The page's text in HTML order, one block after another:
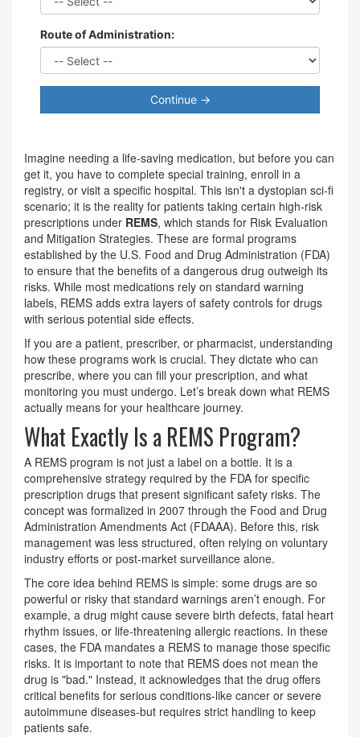
Route of Administration:
Continue →
Imagine needing a life-saving medication, but before you can
get it, you have to complete special training, enroll in a
registry, or visit a specific hospital. This isn't a dystopian sci-fi
scenario; it is the reality for patients taking certain high-risk
prescriptions under REMS, which stands for Risk Evaluation
and Mitigation Strategies. These are formal programs
established by the U.S. Food and Drug Administration (FDA)
to ensure that the benefits of a dangerous drug outweigh its
risks. While most medications rely on standard warning
labels, REMS adds extra layers of safety controls for drugs
with serious potential side effects.
If you are a patient, prescriber, or pharmacist, understanding
how these programs work is crucial. They dictate who can
prescribe, where you can fill your prescription, and what
monitoring you must undergo. Let’s break down what REMS
actually means for your healthcare journey.
What Exactly Is a REMS Program?
A REMS program is not just a label on a bottle. It is a
comprehensive strategy required by the FDA for specific
prescription drugs that present significant safety risks. The
concept was formalized in 2007 through the Food and Drug
Administration Amendments Act (FDAAA). Before this, risk
management was less structured, often relying on voluntary
industry efforts or post-market surveillance alone.
The core idea behind REMS is simple: some drugs are so
powerful or risky that standard warnings aren’t enough. For
example, a drug might cause severe birth defects, fatal heart
rhythm issues, or life-threatening allergic reactions. In these
cases, the FDA mandates a REMS to manage those specific
risks. It is important to note that REMS does not mean the
drug is "bad." Instead, it acknowledges that the drug offers
critical benefits for serious conditions-like cancer or severe
autoimmune diseases-but requires strict handling to keep
patients safe.